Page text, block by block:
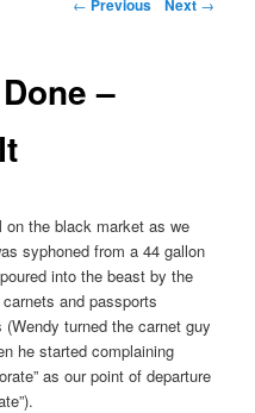
← Previous Next →
–
on the black market as we
syphoned from a 44 gallon
into the beast by the
and passports
turned the carnet guy
he started complaining
as our point of departure